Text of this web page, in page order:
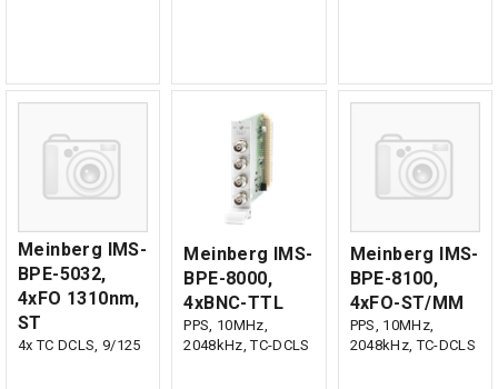
Meinberg IMS-
BPE-5032,
4xFO 1310nm,
ST
4x TC DCLS, 9/125
Meinberg IMS-
BPE-8000,
4xBNC-TTL
PPS, 10MHz,
2048kHz, TC-DCLS
Meinberg IMS-
BPE-8100,
4xFO-ST/MM
PPS, 10MHz,
2048kHz, TC-DCLS